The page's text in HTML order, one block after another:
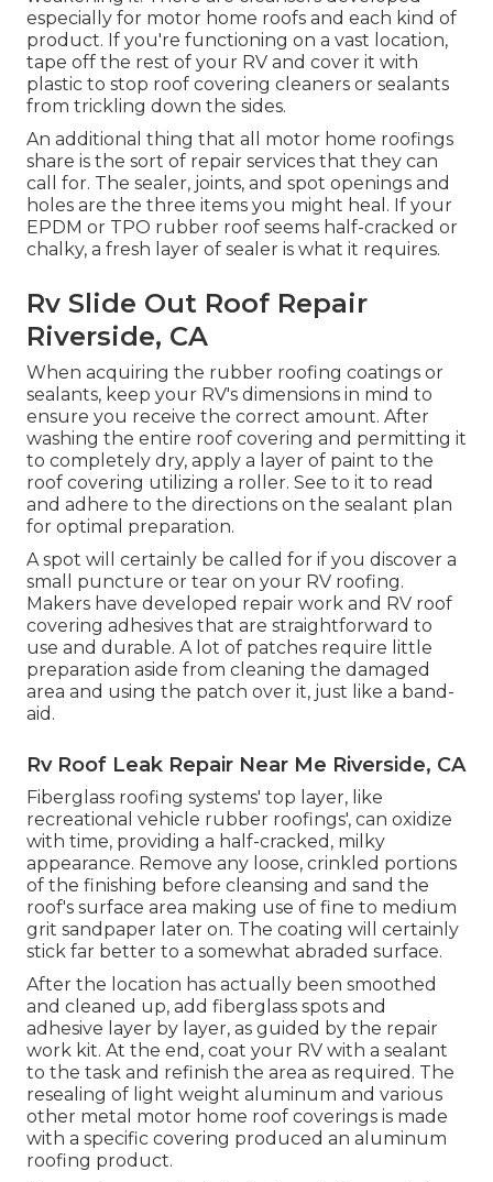
especially for motor home roofs and each kind of
product. If you're functioning on a vast location,
tape off the rest of your RV and cover it with
plastic to stop roof covering cleaners or sealants
from trickling down the sides.
An additional thing that all motor home roofings
share is the sort of repair services that they can
call for. The sealer, joints, and spot openings and
holes are the three items you might heal. If your
EPDM or TPO rubber roof seems half-cracked or
chalky, a fresh layer of sealer is what it requires.
Rv Slide Out Roof Repair
Riverside, CA
When acquiring the rubber roofing coatings or
sealants, keep your RV's dimensions in mind to
ensure you receive the correct amount. After
washing the entire roof covering and permitting it
to completely dry, apply a layer of paint to the
roof covering utilizing a roller. See to it to read
and adhere to the directions on the sealant plan
for optimal preparation.
A spot will certainly be called for if you discover a
small puncture or tear on your RV roofing.
Makers have developed repair work and RV roof
covering adhesives that are straightforward to
use and durable. A lot of patches require little
preparation aside from cleaning the damaged
area and using the patch over it, just like a band-
aid.
Rv Roof Leak Repair Near Me Riverside, CA
Fiberglass roofing systems' top layer, like
recreational vehicle rubber roofings', can oxidize
with time, providing a half-cracked, milky
appearance. Remove any loose, crinkled portions
of the finishing before cleansing and sand the
roof's surface area making use of fine to medium
grit sandpaper later on. The coating will certainly
stick far better to a somewhat abraded surface.
After the location has actually been smoothed
and cleaned up, add fiberglass spots and
adhesive layer by layer, as guided by the repair
work kit. At the end, coat your RV with a sealant
to the task and refinish the area as required. The
resealing of light weight aluminum and various
other metal motor home roof coverings is made
with a specific covering produced an aluminum
roofing product.